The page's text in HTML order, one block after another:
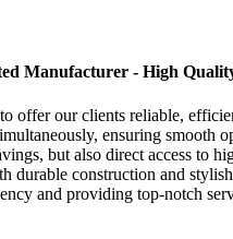
Manufacturer - High
offer our clients reliable,
ensuring
but also direct access to
durable construction and
and providing top-notch